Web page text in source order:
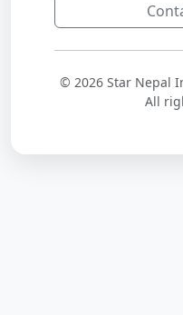
© 2026 Star Nepal
All